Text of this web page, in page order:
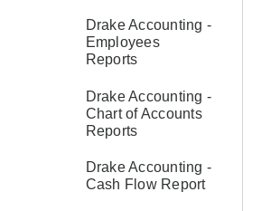
Drake Accounting -
Employees
Reports
Drake Accounting -
Chart of Accounts
Reports
Drake Accounting -
Cash Flow Report